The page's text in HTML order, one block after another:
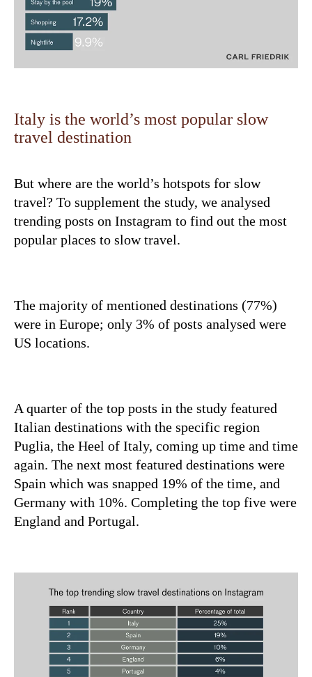
Italy is the world’s most popular slow
travel destination
But where are the world’s hotspots for slow
travel? To supplement the study, we analysed
trending posts on Instagram to find out the most
popular places to slow travel.
The majority of mentioned destinations (77%)
were in Europe; only 3% of posts analysed were
US locations.
A quarter of the top posts in the study featured
Italian destinations with the specific region
Puglia, the Heel of Italy, coming up time and time
again. The next most featured destinations were
Spain which was snapped 19% of the time, and
Germany with 10%. Completing the top five were
England and Portugal.